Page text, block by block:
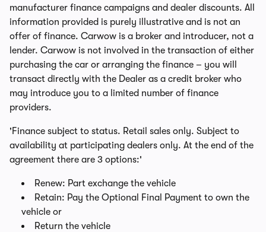
manufacturer finance campaigns and dealer discounts. All
information provided is purely illustrative and is not an
offer of finance. Carwow is a broker and introducer, not a
lender. Carwow is not involved in the transaction of either
purchasing the car or arranging the finance – you will
transact directly with the Dealer as a credit broker who
may introduce you to a limited number of finance
providers.
'Finance subject to status. Retail sales only. Subject to
availability at participating dealers only. At the end of the
agreement there are 3 options:'
Renew: Part exchange the vehicle
Retain: Pay the Optional Final Payment to own the
vehicle or
Return the vehicle